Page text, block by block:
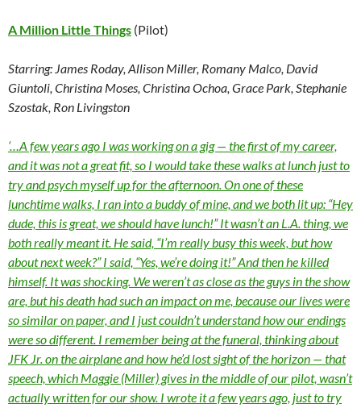
A Million Little Things (Pilot)
Starring: James Roday, Allison Miller, Romany Malco, David
Giuntoli, Christina Moses, Christina Ochoa, Grace Park, Stephanie
Szostak, Ron Livingston
‘…A few years ago I was working on a gig — the first of my career,
and it was not a great fit, so I would take these walks at lunch just to
try and psych myself up for the afternoon. On one of these
lunchtime walks, I ran into a buddy of mine, and we both lit up: “Hey
dude, this is great, we should have lunch!” It wasn’t an L.A. thing, we
both really meant it. He said, “I’m really busy this week, but how
about next week?” I said, “Yes, we’re doing it!” And then he killed
himself. It was shocking. We weren’t as close as the guys in the show
are, but his death had such an impact on me, because our lives were
so similar on paper, and I just couldn’t understand how our endings
were so different. I remember being at the funeral, thinking about
JFK Jr. on the airplane and how he’d lost sight of the horizon — that
speech, which Maggie (Miller) gives in the middle of our pilot, wasn’t
actually written for our show. I wrote it a few years ago, just to try